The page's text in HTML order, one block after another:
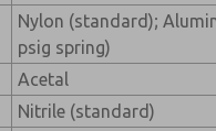
Nylon (standard);
psig spring)
Acetal
Nitrile (standard)